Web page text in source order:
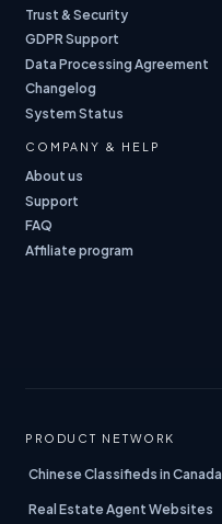
Trust & Security
GDPR Support
Data Processing Agreement
Changelog
System Status
COMPANY & HELP
About us
Support
FAQ
Affiliate program
PRODUCT NETWORK
Chinese Classifieds in Canada
Real Estate Agent Websites